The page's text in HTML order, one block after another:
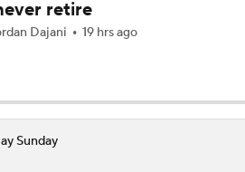
Watch
retire
Dajani 19 hrs ago
Sunday